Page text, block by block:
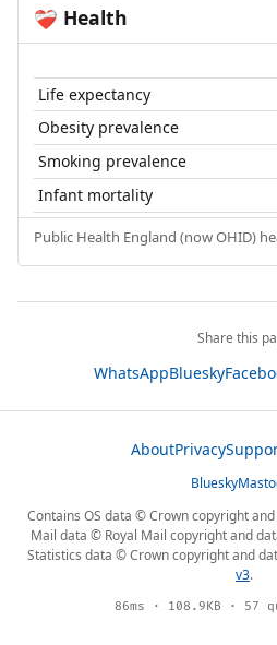
❤️‍🩹 Health
Life expectancy
Obesity prevalence
Smoking prevalence
Infant mortality
Public Health England (now OHID)
Share this
WhatsAppBluesky
AboutPrivacy
Bluesky
Contains OS data © Crown copyright
Mail data © Royal Mail copyright and
Statistics data © Crown copyright and
v3.
86ms · 108.9KB · 57